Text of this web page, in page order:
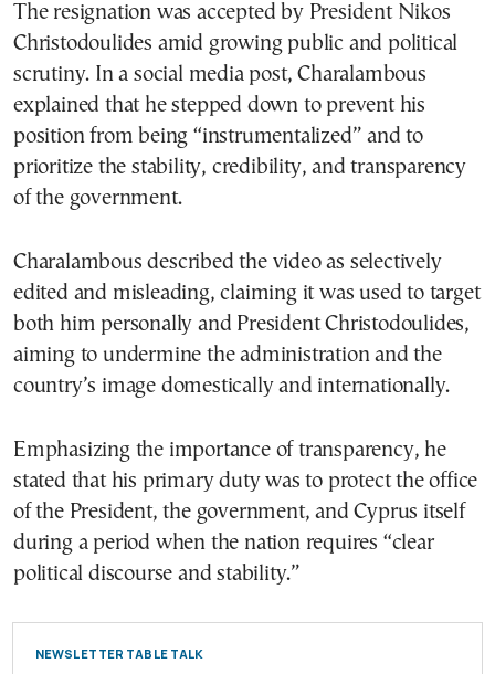
The resignation was accepted by President Nikos
Christodoulides amid growing public and political
scrutiny. In a social media post, Charalambous
explained that he stepped down to prevent his
position from being “instrumentalized” and to
prioritize the stability, credibility, and transparency
of the government.
Charalambous described the video as selectively
edited and misleading, claiming it was used to target
both him personally and President Christodoulides,
aiming to undermine the administration and the
country’s image domestically and internationally.
Emphasizing the importance of transparency, he
stated that his primary duty was to protect the office
of the President, the government, and Cyprus itself
during a period when the nation requires “clear
political discourse and stability.”
NEWSLETTER TABLE TALK